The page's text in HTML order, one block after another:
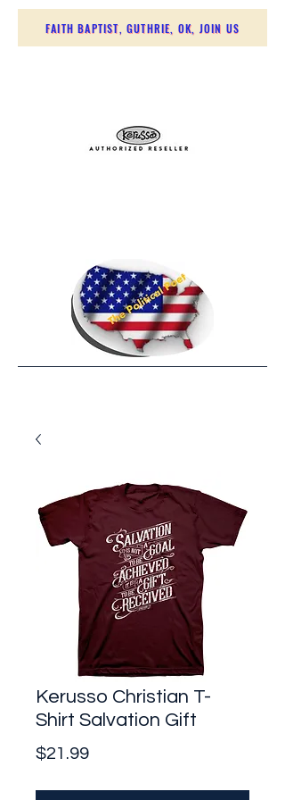
FAITH BAPTIST, GUTHRIE, OK, JOIN US
Kerusso Christian T-
Shirt Salvation Gift
$21.99Price